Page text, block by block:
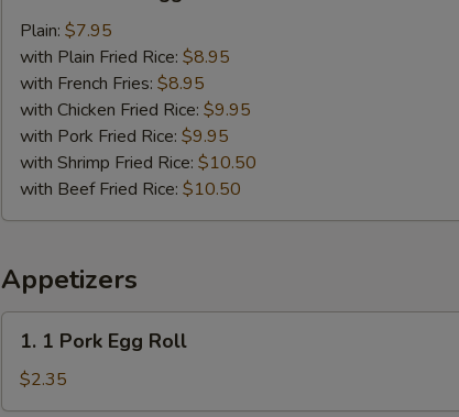
Nugget
Plate
Plain: $7.95
with Plain Fried Rice: $8.95
with French Fries: $8.95
with Chicken Fried Rice: $9.95
with Pork Fried Rice: $9.95
with Shrimp Fried Rice: $10.50
with Beef Fried Rice: $10.50
Appetizers
Pork
Egg
1. 1 Pork Egg Roll
$2.35